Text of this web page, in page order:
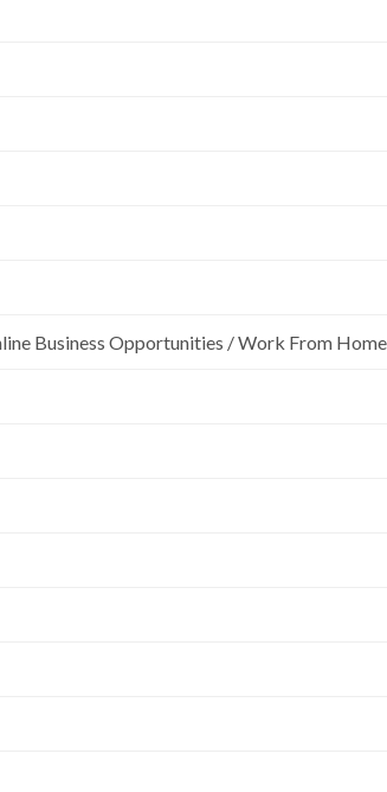
Business Opportunities / Work From